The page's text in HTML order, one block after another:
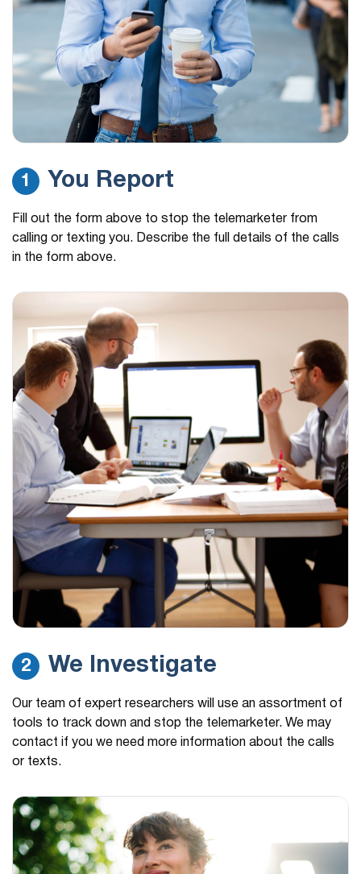
(681) 336-8292 59 mins ago
Calling me again from a 681 number I’m so tired
of my…
(813) 894-7993 59 mins ago
Medicare
(813) 513-2298 1 hour ago
Medicare
1 You Report
Fill out the form above to stop the telemarketer from
calling or texting you. Describe the full details of the calls
in the form above.
2 We Investigate
Our team of expert researchers will use an assortment of
tools to track down and stop the telemarketer. We may
contact if you we need more information about the calls
or texts.